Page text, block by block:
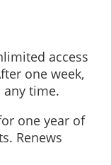
access
one week,
any time.
one year of
Renews